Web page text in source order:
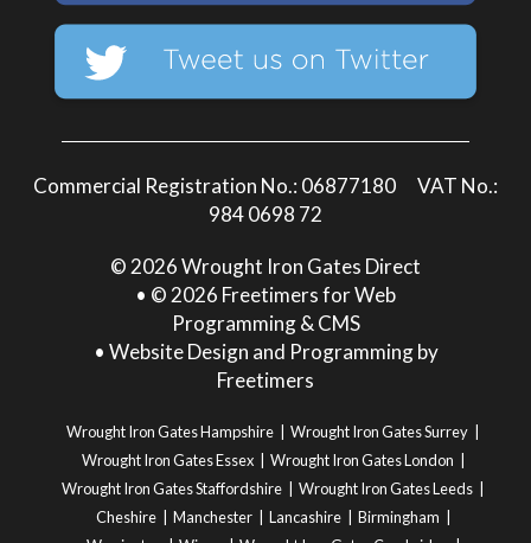
Commercial Registration No.: 06877180 VAT No.:
984 0698 72
© 2026 Wrought Iron Gates Direct
• © 2026 Freetimers for Web
Programming & CMS
• Website Design and Programming by
Freetimers
Wrought Iron Gates Hampshire
Wrought Iron Gates Surrey
Wrought Iron Gates Essex
Wrought Iron Gates London
Wrought Iron Gates Staffordshire
Wrought Iron Gates Leeds
Cheshire
Manchester Lancashire
Birmingham